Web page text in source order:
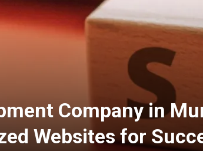
Company in
Websites for